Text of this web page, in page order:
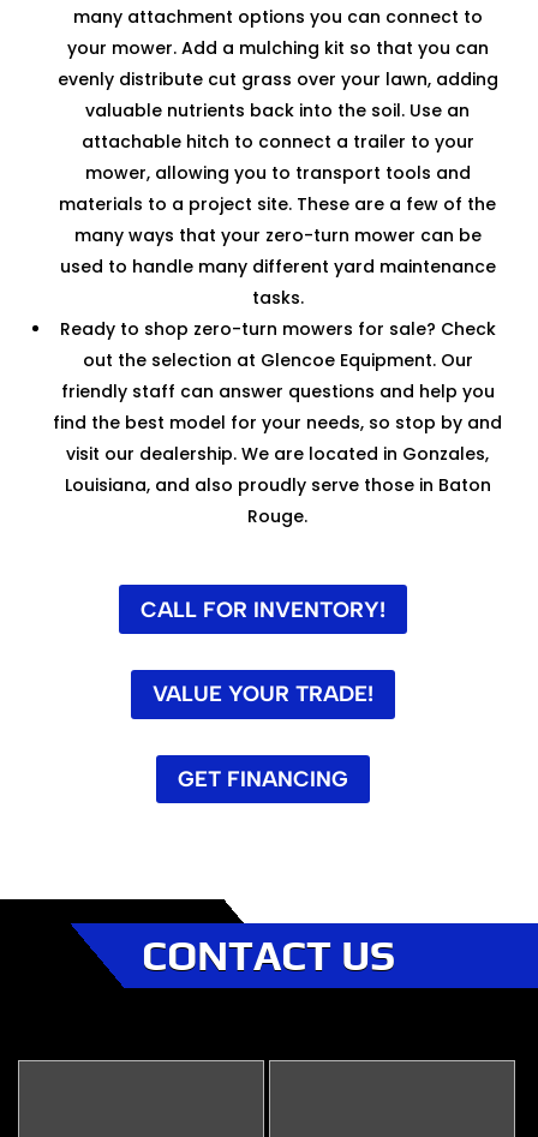
many attachment options you can connect to
your mower. Add a mulching kit so that you can
evenly distribute cut grass over your lawn, adding
valuable nutrients back into the soil. Use an
attachable hitch to connect a trailer to your
mower, allowing you to transport tools and
materials to a project site. These are a few of the
many ways that your zero-turn mower can be
used to handle many different yard maintenance
tasks.
Ready to shop zero-turn mowers for sale? Check
out the selection at Glencoe Equipment. Our
friendly staff can answer questions and help you
find the best model for your needs, so stop by and
visit our dealership. We are located in Gonzales,
Louisiana, and also proudly serve those in Baton
Rouge.
CALL FOR INVENTORY!
VALUE YOUR TRADE!
GET FINANCING
CONTACT US